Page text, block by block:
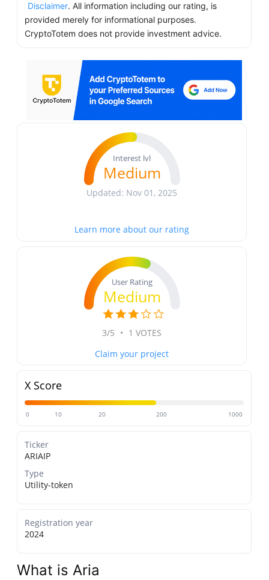
Disclaimer. All information including our rating, is
provided merely for informational purposes.
CryptoTotem does not provide investment advice.
Interest lvl
Medium
Updated: Nov 01, 2025
Learn more about our rating
User Rating
Medium
3/5 • 1 VOTES
Claim your project
X Score
0 10 20 200 1000
Ticker
ARIAIP
Type
Utility-token
Registration year
2024
What is Aria